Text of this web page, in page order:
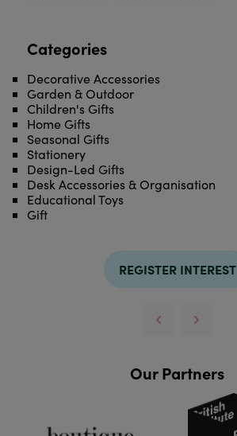
Categories
Decorative Accessories
Garden & Outdoor
Children's Gifts
Home Gifts
Seasonal Gifts
Stationery
Design-Led Gifts
Desk Accessories & Organisation
Educational Toys
Gift
REGISTER INTEREST
Our Partners